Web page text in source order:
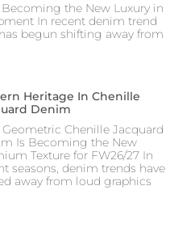
the New Luxury in
In recent denim trend
begun shifting away from
Heritage In Chenille
Denim
Chenille Jacquard
Is Becoming the New
Texture for FW26/27 In
seasons, denim trends have
away from loud graphics